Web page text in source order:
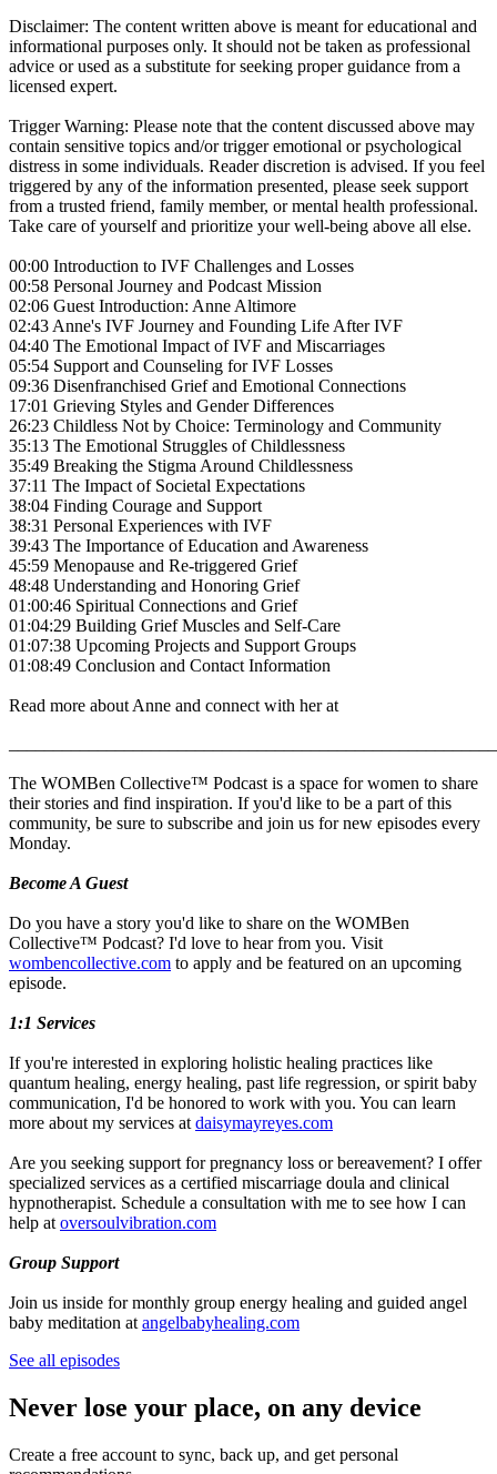
Disclaimer: The content written above is meant for educational and
informational purposes only. It should not be taken as professional
advice or used as a substitute for seeking proper guidance from a
licensed expert.
Trigger Warning: Please note that the content discussed above may
contain sensitive topics and/or trigger emotional or psychological
distress in some individuals. Reader discretion is advised. If you feel
triggered by any of the information presented, please seek support
from a trusted friend, family member, or mental health professional.
Take care of yourself and prioritize your well-being above all else.
00:00 Introduction to IVF Challenges and Losses
00:58 Personal Journey and Podcast Mission
02:06 Guest Introduction: Anne Altimore
02:43 Anne's IVF Journey and Founding Life After IVF
04:40 The Emotional Impact of IVF and Miscarriages
05:54 Support and Counseling for IVF Losses
09:36 Disenfranchised Grief and Emotional Connections
17:01 Grieving Styles and Gender Differences
26:23 Childless Not by Choice: Terminology and Community
35:13 The Emotional Struggles of Childlessness
35:49 Breaking the Stigma Around Childlessness
37:11 The Impact of Societal Expectations
38:04 Finding Courage and Support
38:31 Personal Experiences with IVF
39:43 The Importance of Education and Awareness
45:59 Menopause and Re-triggered Grief
48:48 Understanding and Honoring Grief
01:00:46 Spiritual Connections and Grief
01:04:29 Building Grief Muscles and Self-Care
01:07:38 Upcoming Projects and Support Groups
01:08:49 Conclusion and Contact Information
Read more about Anne and connect with her at
The WOMBen Collective™ Podcast is a space for women to share
their stories and find inspiration. If you'd like to be a part of this
community, be sure to subscribe and join us for new episodes every
Monday.
Become A Guest
Do you have a story you'd like to share on the WOMBen
Collective™ Podcast? I'd love to hear from you. Visit
wombencollective.com to apply and be featured on an upcoming
episode.
1:1 Services
If you're interested in exploring holistic healing practices like
quantum healing, energy healing, past life regression, or spirit baby
communication, I'd be honored to work with you. You can learn
more about my services at daisymayreyes.com
Are you seeking support for pregnancy loss or bereavement? I offer
specialized services as a certified miscarriage doula and clinical
hypnotherapist. Schedule a consultation with me to see how I can
help at oversoulvibration.com
Group Support
Join us inside for monthly group energy healing and guided angel
baby meditation at angelbabyhealing.com
See all episodes
Never lose your place, on any device
Create a free account to sync, back up, and get personal